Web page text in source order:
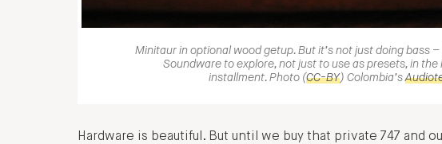
Minitaur in optional wood getup. But it’s not just doing bass
Soundware to explore, not just to use as presets, in the
installment. Photo (CC-BY) Colombia’s
Hardware is beautiful. But until we buy that private 747 and